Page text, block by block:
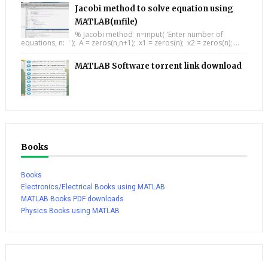
Jacobi method to solve equation using
MATLAB(mfile)
% Jacobi method n=input( 'Enter number of
equations, n: ' ); A = zeros(n,n+1); x1 = zeros(n); x2 = zeros(n); ...
MATLAB Software torrent link download
Books
Books
Electronics/Electrical Books using MATLAB
MATLAB Books PDF downloads
Physics Books using MATLAB